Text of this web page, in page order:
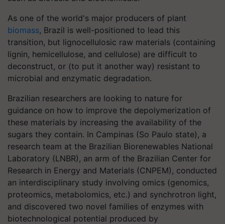
As one of the world's major producers of plant
biomass, Brazil is well-positioned to lead this
transition, but lignocellulosic raw materials (containing
lignin, hemicellulose, and cellulose) are difficult to
deconstruct, or (to put it another way) resistant to
microbial and enzymatic degradation.
Brazilian researchers are looking to nature for
guidance on how to improve the depolymerization of
these materials by increasing the availability of the
sugars they contain. In Campinas (So Paulo state), a
research team at the Brazilian Biorenewables National
Laboratory (LNBR), an arm of the Brazilian Center for
Research in Energy and Materials (CNPEM), conducted
an interdisciplinary study involving omics (genomics,
proteomics, metabolomics, etc.) and synchrotron light,
and discovered two novel families of enzymes with
biotechnological potential produced by